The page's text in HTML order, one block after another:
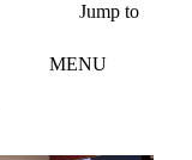
Jump to
MENU